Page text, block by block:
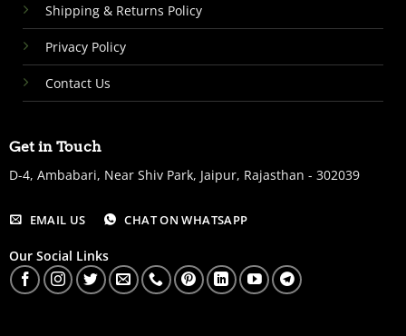
Shipping & Returns Policy
Privacy Policy
Contact Us
Get in Touch
D-4, Ambabari, Near Shiv Park, Jaipur, Rajasthan - 302039
EMAIL US CHAT ON WHATSAPP
Our Social Links